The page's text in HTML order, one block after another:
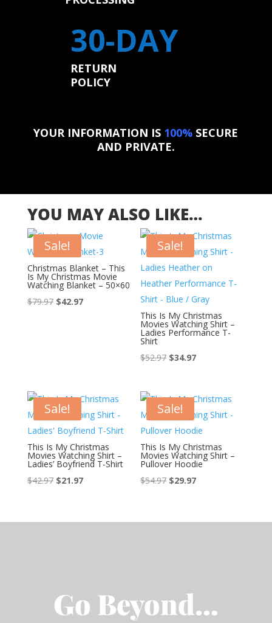
30-DAY
RETURN
POLICY
YOUR INFORMATION IS 100% SECURE
AND PRIVATE.
YOU MAY ALSO LIKE…
Sale!
Christmas Blanket – This
Is My Christmas Movie
Watching Blanket – 50×60
$79.97 Original
$42.97Current
Sale!
This Is My Christmas
Movies Watching Shirt –
Ladies Performance T-
Shirt
$52.97 $34.97
Sale!
This Is My Christmas
Movies Watching Shirt –
Ladies’ Boyfriend T-Shirt
$42.97 $21.97
Sale!
This Is My Christmas
Movies Watching Shirt –
Pullover Hoodie
$54.97 $29.97
Go Beyond…